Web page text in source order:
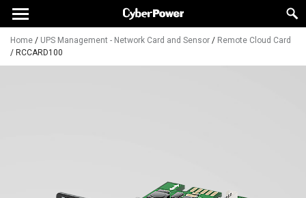
Home / UPS Management - Network Card and Sensor / Remote Cloud Card
/ RCCARD100